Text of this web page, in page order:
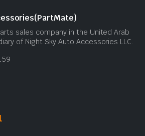
sales company in the United Arab
of Night Sky Auto Accessories LLC.